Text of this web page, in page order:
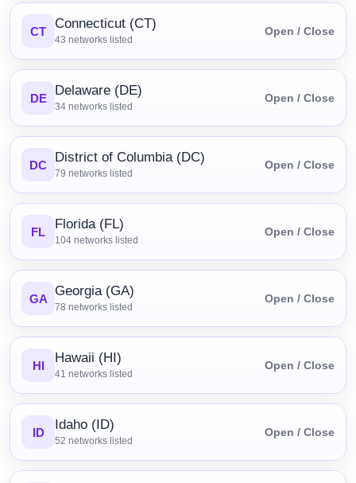
CT Connecticut (CT)
43 networks listed
Open / Close
DE Delaware (DE)
34 networks listed
Open / Close
DC District of Columbia (DC)
79 networks listed
Open / Close
FL Florida (FL)
104 networks listed
Open / Close
GA Georgia (GA)
78 networks listed
Open / Close
HI Hawaii (HI)
41 networks listed
Open / Close
ID Idaho (ID)
52 networks listed
Open / Close